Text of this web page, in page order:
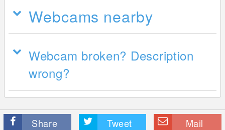
Webcams nearby
Webcam broken? Description
wrong?
Share Tweet Mail